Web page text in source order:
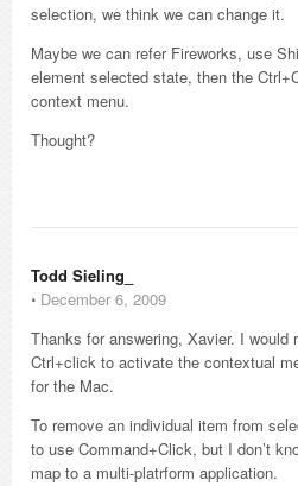
selection, we think we can change it.
Maybe we can refer Fireworks, use
element selected state, then the
context menu.
Thought?
Todd Sieling_
⋅ December 6, 2009
Thanks for answering, Xavier. I would
Ctrl+click to activate the contextual
for the Mac.
To remove an individual item from
to use Command+Click, but I don’t
map to a multi-platrform application.